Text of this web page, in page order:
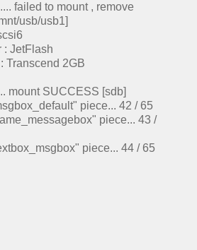
failed to mount , remove
usb/usb1]
: JetFlash
Transcend 2GB
mount SUCCESS [sdb]
piece... 42 / 65
piece... 43 /
piece... 44 / 65